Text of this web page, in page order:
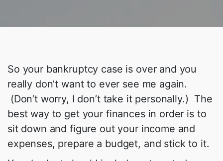
So your bankruptcy case is over and you
really don’t want to ever see me again.
(Don’t worry, I don’t take it personally.) The
best way to get your finances in order is to
sit down and figure out your income and
expenses, prepare a budget, and stick to it.